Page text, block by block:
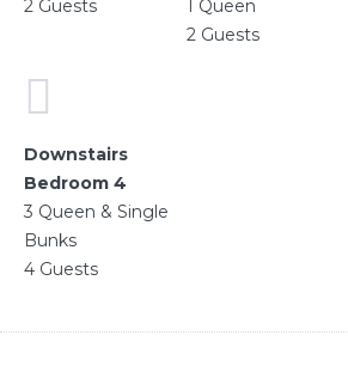
2 Guests
1 Queen
2 Guests
Downstairs
Bedroom 4
3 Queen & Single
Bunks
4 Guests